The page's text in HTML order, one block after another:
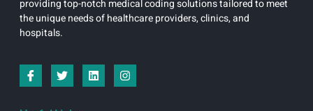
providing top-notch medical coding solutions tailored to meet
the unique needs of healthcare providers, clinics, and
hospitals.